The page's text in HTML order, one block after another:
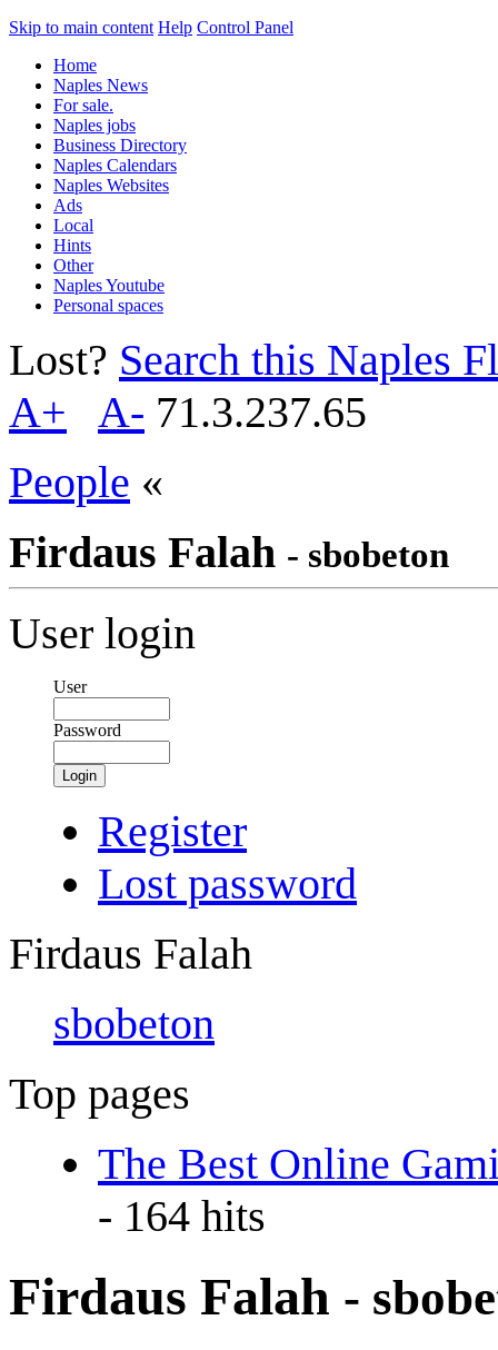
Skip to main content Help Control Panel
Home
Naples News
For sale.
Naples jobs
Business Directory
Naples Calendars
Naples Websites
Ads
Local
Hints
Other
Naples Youtube
Personal spaces
Lost? Search this Naples
A+
A- 71.3.237.65
People «
Firdaus Falah - sbobeton
User login
User
Password
Login
Register
Lost password
Firdaus Falah
sbobeton
Top pages
The Best Online
- 164 hits
Firdaus Falah -